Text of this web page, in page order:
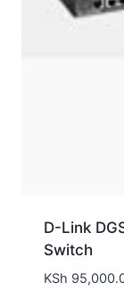
D-Link
Switch
KSh